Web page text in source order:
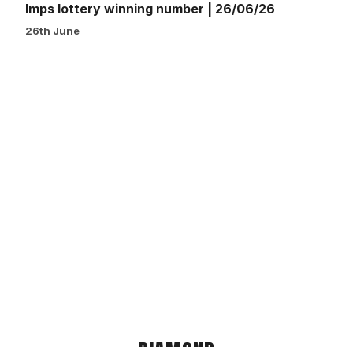
Imps lottery winning number | 26/06/26
26th June